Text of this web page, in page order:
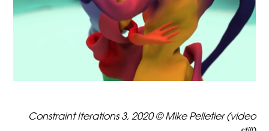
Constraint Iterations 3, 2020 © Mike Pelletier (video